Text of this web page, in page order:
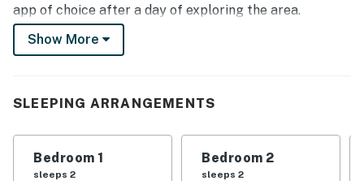
app of choice after a day of exploring the area.
This dog-friendly condo features a balcony with a gas
appliances such as a fridge, stove, oven, dishwasher,
Additionally, amenities like a washer/dryer and a
dedicated work space ensure a stress-free stay.
Show More
SLEEPING ARRANGEMENTS
Bedroom 1
sleeps 2
Bedroom 2
sleeps 2